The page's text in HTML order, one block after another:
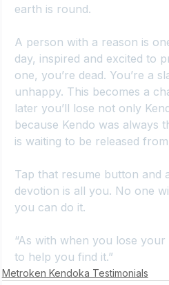
earth is round.
A person with a reason is
day, inspired and excited to
one, you’re dead. You’re a
unhappy. This becomes a
later you’ll lose not only
because Kendo was always
is waiting to be released
Tap that resume button and
devotion is all you. No one
you can do it.
“As with when you lose
to help you find it.”
Metroken Kendoka Testimonials